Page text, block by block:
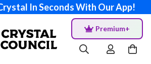
In Seconds With Our App!
Premium+